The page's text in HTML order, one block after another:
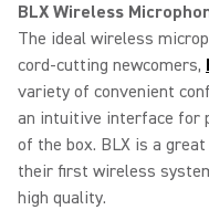
BLX Wireless
The ideal wireless
cord-cutting newcomers,
variety of convenient
an intuitive interface for
of the box. BLX is a
their first wireless
high quality.